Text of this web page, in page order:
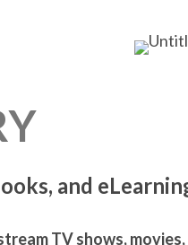
and
TV shows,